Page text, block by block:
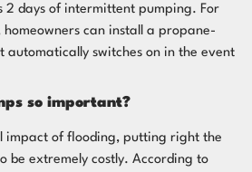
2 days of intermittent pumping. For
can install a propane-
switches on in the event
so important?
impact of flooding, putting right the
be extremely costly. According to